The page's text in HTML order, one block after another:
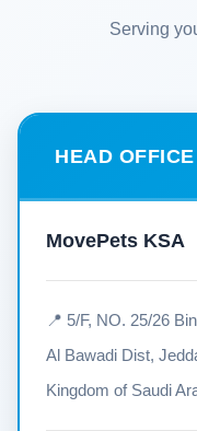
Serving
HEAD
MovePets KSA
📍 5/F, NO. 25/26
Al Bawadi Dist,
Kingdom of Saudi